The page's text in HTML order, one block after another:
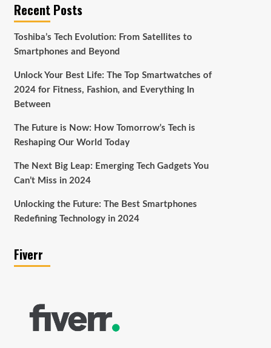
Recent Posts
Toshiba’s Tech Evolution: From Satellites to
Smartphones and Beyond
Unlock Your Best Life: The Top Smartwatches of
2024 for Fitness, Fashion, and Everything In
Between
The Future is Now: How Tomorrow’s Tech is
Reshaping Our World Today
The Next Big Leap: Emerging Tech Gadgets You
Can’t Miss in 2024
Unlocking the Future: The Best Smartphones
Redefining Technology in 2024
Fiverr